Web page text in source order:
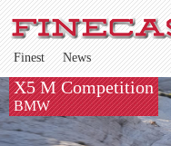
Finest News
X5 M Competition
BMW